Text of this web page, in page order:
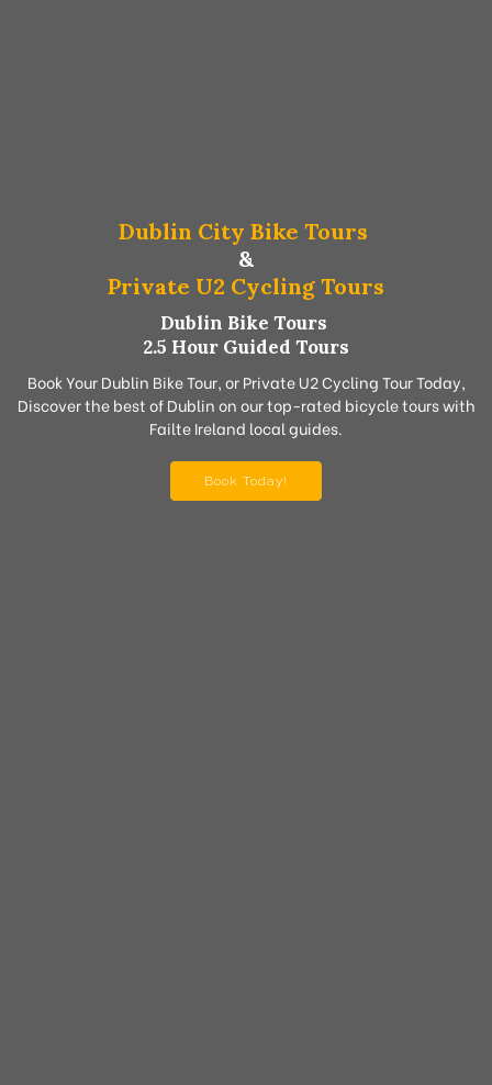
Dublin City Bike Tours
&
Private U2 Cycling Tours
Dublin Bike Tours
2.5 Hour Guided Tours
Book Your Dublin Bike Tour, or Private U2 Cycling Tour Today,
Discover the best of Dublin on our top-rated bicycle tours with
Failte Ireland local guides.
Book Today!